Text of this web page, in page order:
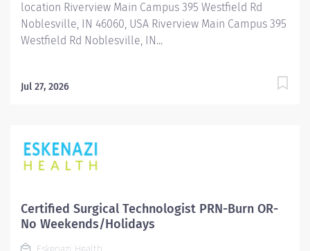
location Riverview Main Campus 395 Westfield Rd
Noblesville, IN 46060, USA Riverview Main Campus 395
Westfield Rd Noblesville, IN...
Jul 27, 2026
Certified Surgical Technologist PRN-Burn OR-
No Weekends/Holidays